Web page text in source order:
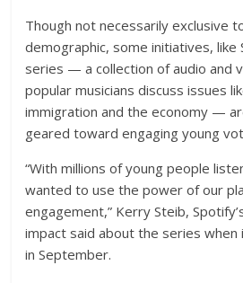
Though not necessarily exclusive
demographic, some initiatives, like
series — a collection of audio and
popular musicians discuss issues
immigration and the economy —
geared toward engaging young
“With millions of young people
wanted to use the power of our
engagement,” Kerry Steib,
impact said about the series
in September.